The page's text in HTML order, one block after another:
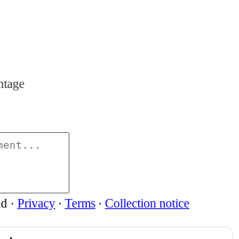
· Privacy ∙ Terms ∙ Collection notice